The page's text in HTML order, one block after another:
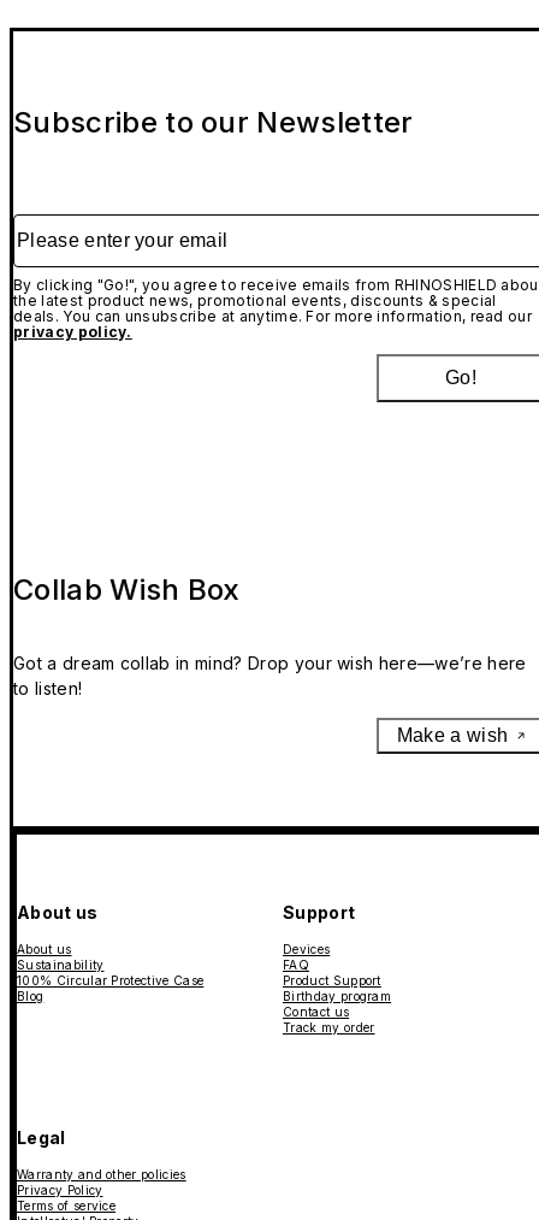
Subscribe to our Newsletter
Please enter your email
By clicking "Go!", you agree to receive emails from RHINOSHIELD
the latest product news, promotional events, discounts & special
deals. You can unsubscribe at anytime. For more information, read our
privacy policy.
Go!
Collab Wish Box
Got a dream collab in mind? Drop your wish here—we’re here
to listen!
Make a wish
About us
About us
Sustainability
100% Circular Protective Case
Blog
Support
Devices
FAQ
Product Support
Birthday program
Contact us
Track my order
Legal
Warranty and other policies
Privacy Policy
Terms of service